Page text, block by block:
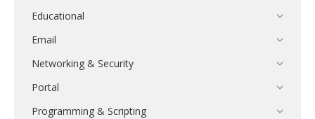
Educational
Email
Networking & Security
Portal
Programming & Scripting